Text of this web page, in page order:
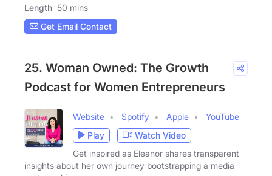
Length 50 mins
Get Email Contact
25. Woman Owned: The Growth
Podcast for Women Entrepreneurs
Website Spotify Apple
YouTube
Play
Watch Video
Get inspired as Eleanor shares transparent
insights about her own journey bootstrapping a media